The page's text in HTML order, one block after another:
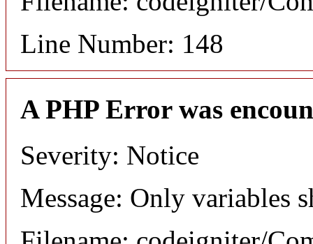
Line Number: 148
A PHP Error was
Severity: Notice
Message: Only variables